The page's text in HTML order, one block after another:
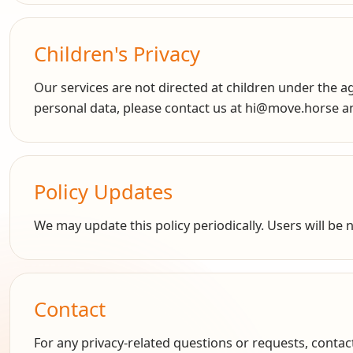
Children's Privacy
Our services are not directed at children under the
personal data, please contact us at hi@move.horse
Policy Updates
We may update this policy periodically. Users will
Contact
For any privacy-related questions or requests,